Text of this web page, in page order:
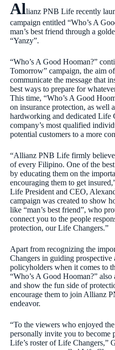
Allianz PNB Life recently
campaign entitled “Who’s A
man’s best friend through a
“Yanzy”.
“Who’s A Good Hooman?”
Tomorrow” campaign, the aim
communicate the message that
best ways to prepare for
This time, “Who’s A Good
on insurance protection, as well
hardworking and dedicated Life
company’s most qualified
potential customers to a more
“Allianz PNB Life firmly
of every Filipino. One of the
by educating them on the
encouraging them to get
Life President and CEO,
campaign was created to show
like “man’s best friend”, who
connect you to the people
protection, our Life Changers.”
Apart from recognizing the
Changers in guiding prospective
policyholders when it comes to
“Who’s A Good Hooman?”
and show the fun side of
encourage them to join Allianz
endeavor.
“To the viewers who enjoyed
personally invite you to become
Life’s roster of Life Changers,”